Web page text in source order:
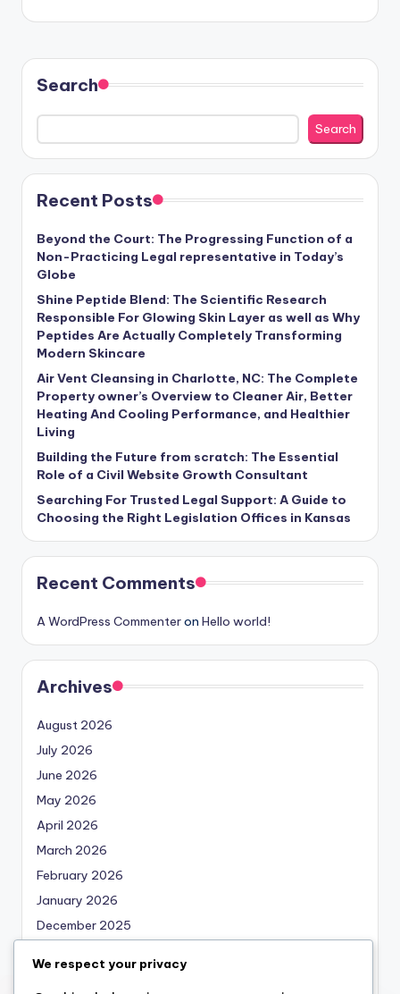
Search
Search
Recent Posts
Beyond the Court: The Progressing Function of a
Non-Practicing Legal representative in Today’s
Globe
Shine Peptide Blend: The Scientific Research
Responsible For Glowing Skin Layer as well as Why
Peptides Are Actually Completely Transforming
Modern Skincare
Air Vent Cleansing in Charlotte, NC: The Complete
Property owner’s Overview to Cleaner Air, Better
Heating And Cooling Performance, and Healthier
Living
Building the Future from scratch: The Essential
Role of a Civil Website Growth Consultant
Searching For Trusted Legal Support: A Guide to
Choosing the Right Legislation Offices in Kansas
Recent Comments
A WordPress Commenteron Hello world!
Archives
August 2026
July 2026
June 2026
May 2026
April 2026
March 2026
February 2026
January 2026
December 2025
October 2025
We respect your privacy